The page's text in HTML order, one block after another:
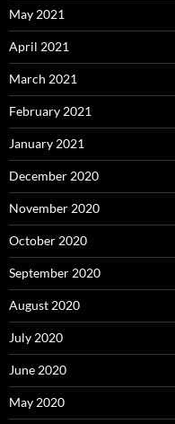
May 2021
April 2021
March 2021
February 2021
January 2021
December 2020
November 2020
October 2020
September 2020
August 2020
July 2020
June 2020
May 2020